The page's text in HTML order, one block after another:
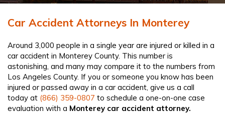
Car Accident Attorneys In Monterey
Around 3,000 people in a single year are injured or killed in a
car accident in Monterey County. This number is
astonishing, and many may compare it to the numbers from
Los Angeles County. If you or someone you know has been
injured or passed away in a car accident, give us a call
today at (866) 359-0807 to schedule a one-on-one case
evaluation with a Monterey car accident attorney​.